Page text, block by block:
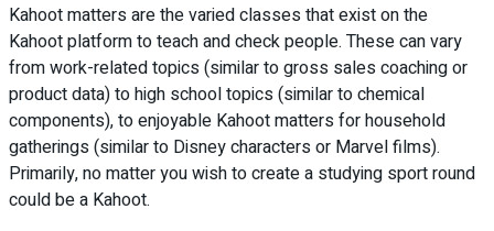
Kahoot matters are the varied classes that exist on the
Kahoot platform to teach and check people. These can vary
from work-related topics (similar to gross sales coaching or
product data) to high school topics (similar to chemical
components), to enjoyable Kahoot matters for household
gatherings (similar to Disney characters or Marvel films).
Primarily, no matter you wish to create a studying sport round
could be a Kahoot.